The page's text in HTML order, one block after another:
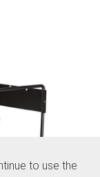
to use the